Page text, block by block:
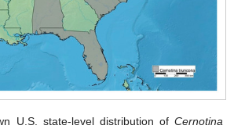
U.S. state-level distribution of Cernotina